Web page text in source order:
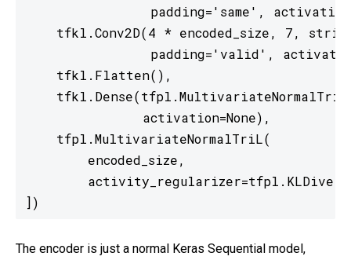
padding='same',
tfkl.Conv2D(4 * encoded_size, 7,
padding='valid',
    tfkl.Flatten(),
               activation=None),
    tfpl.MultivariateNormalTriL(
        encoded_size,
])
The encoder is just a normal Keras Sequential model,